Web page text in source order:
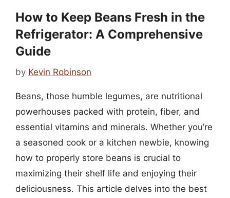
How to Keep Beans Fresh in the
Refrigerator: A Comprehensive
Guide
by Kevin Robinson
Beans, those humble legumes, are nutritional
powerhouses packed with protein, fiber, and
essential vitamins and minerals. Whether you’re
a seasoned cook or a kitchen newbie, knowing
how to properly store beans is crucial to
maximizing their shelf life and enjoying their
deliciousness. This article delves into the best